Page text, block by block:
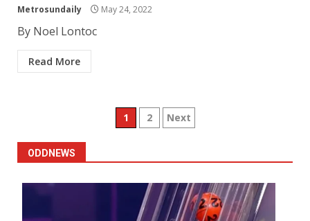
Metrosundaily May 24, 2022
By Noel Lontoc
Read More
Posts
1 2 Next
ODDNEWS